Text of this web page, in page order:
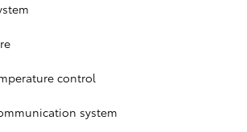
control
system